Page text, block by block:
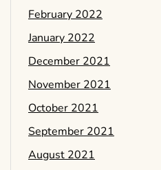
February 2022
January 2022
December 2021
November 2021
October 2021
September 2021
August 2021